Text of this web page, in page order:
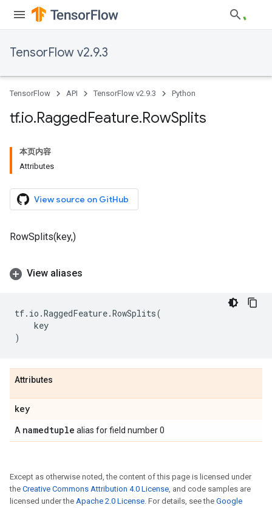
TensorFlow v2.9.3
TensorFlow API TensorFlow v2.9.3 Python
tf.io.RaggedFeature.RowSplits
本页内容
Attributes
View source on GitHub
RowSplits(key,)
View aliases
tf. io .RaggedFeature.RowSplits(
key
)
Attributes
key
A namedtuple alias for field number 0
Except as otherwise noted, the content of this page is licensed under
the Creative Commons Attribution 4.0 License, and code samples are
licensed under the Apache 2.0 License. For details, see the Google